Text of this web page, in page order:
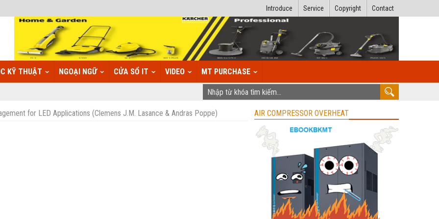
Contact
Copyright
Service
Introduce
KỸ THUẬT NGOẠI NGỮ CỬA SỔ IT VIDEO MT PURCHASE
for LED Applications (Clemens J.M. Lasance & Andras Poppe) AIR COMPRESSOR OVERHEAT